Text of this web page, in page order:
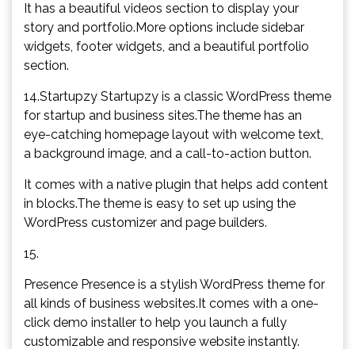
It has a beautiful videos section to display your
story and portfolio.More options include sidebar
widgets, footer widgets, and a beautiful portfolio
section.
14.Startupzy Startupzy is a classic WordPress theme
for startup and business sites.The theme has an
eye-catching homepage layout with welcome text,
a background image, and a call-to-action button.
It comes with a native plugin that helps add content
in blocks.The theme is easy to set up using the
WordPress customizer and page builders.
15.
Presence Presence is a stylish WordPress theme for
all kinds of business websites.It comes with a one-
click demo installer to help you launch a fully
customizable and responsive website instantly.